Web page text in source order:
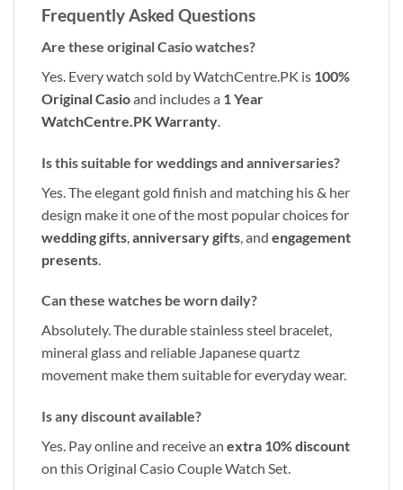
Frequently Asked Questions
Are these original Casio watches?
Yes. Every watch sold by WatchCentre.PK is 100%
Original Casioand includes a 1 Year
WatchCentre.PK Warranty
Is this suitable for weddings and anniversaries?
Yes. The elegant gold finish and matching his & her
design make it one of the most popular choices for
wedding gifts anniversary gifts , and engagement
presents
Can these watches be worn daily?
Absolutely. The durable stainless steel bracelet,
mineral glass and reliable Japanese quartz
movement make them suitable for everyday wear.
Is any discount available?
Yes. Pay online and receive an extra 10% discount
on this Original Casio Couple Watch Set.